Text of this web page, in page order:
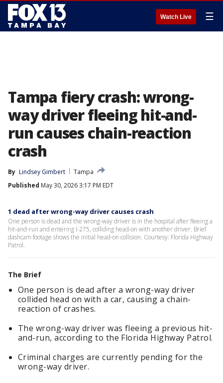
Watch Live ☰
Tampa fiery crash: wrong-
way driver fleeing hit-and-
run causes chain-reaction
crash
By Lindsey Gimbert
Tampa
Published May 30, 2026 3:17 PM EDT
1 dead after wrong-way driver causes crash
One person is dead and the wrong-way driver is in the hospital after fleeing a
hit-and-run and entering I-275, colliding head-on with another driver. Brief
dashcam footage shows the initial head-on collision. Courtesy: Florida Highway
Patrol.
The Brief
One person is dead after a wrong-way driver
collided head on with a car, causing a chain-
reaction of crashes.
The wrong-way driver was fleeing a previous hit-
and-run, according to the Florida Highway Patrol.
Criminal charges are currently pending for the
wrong-way driver.